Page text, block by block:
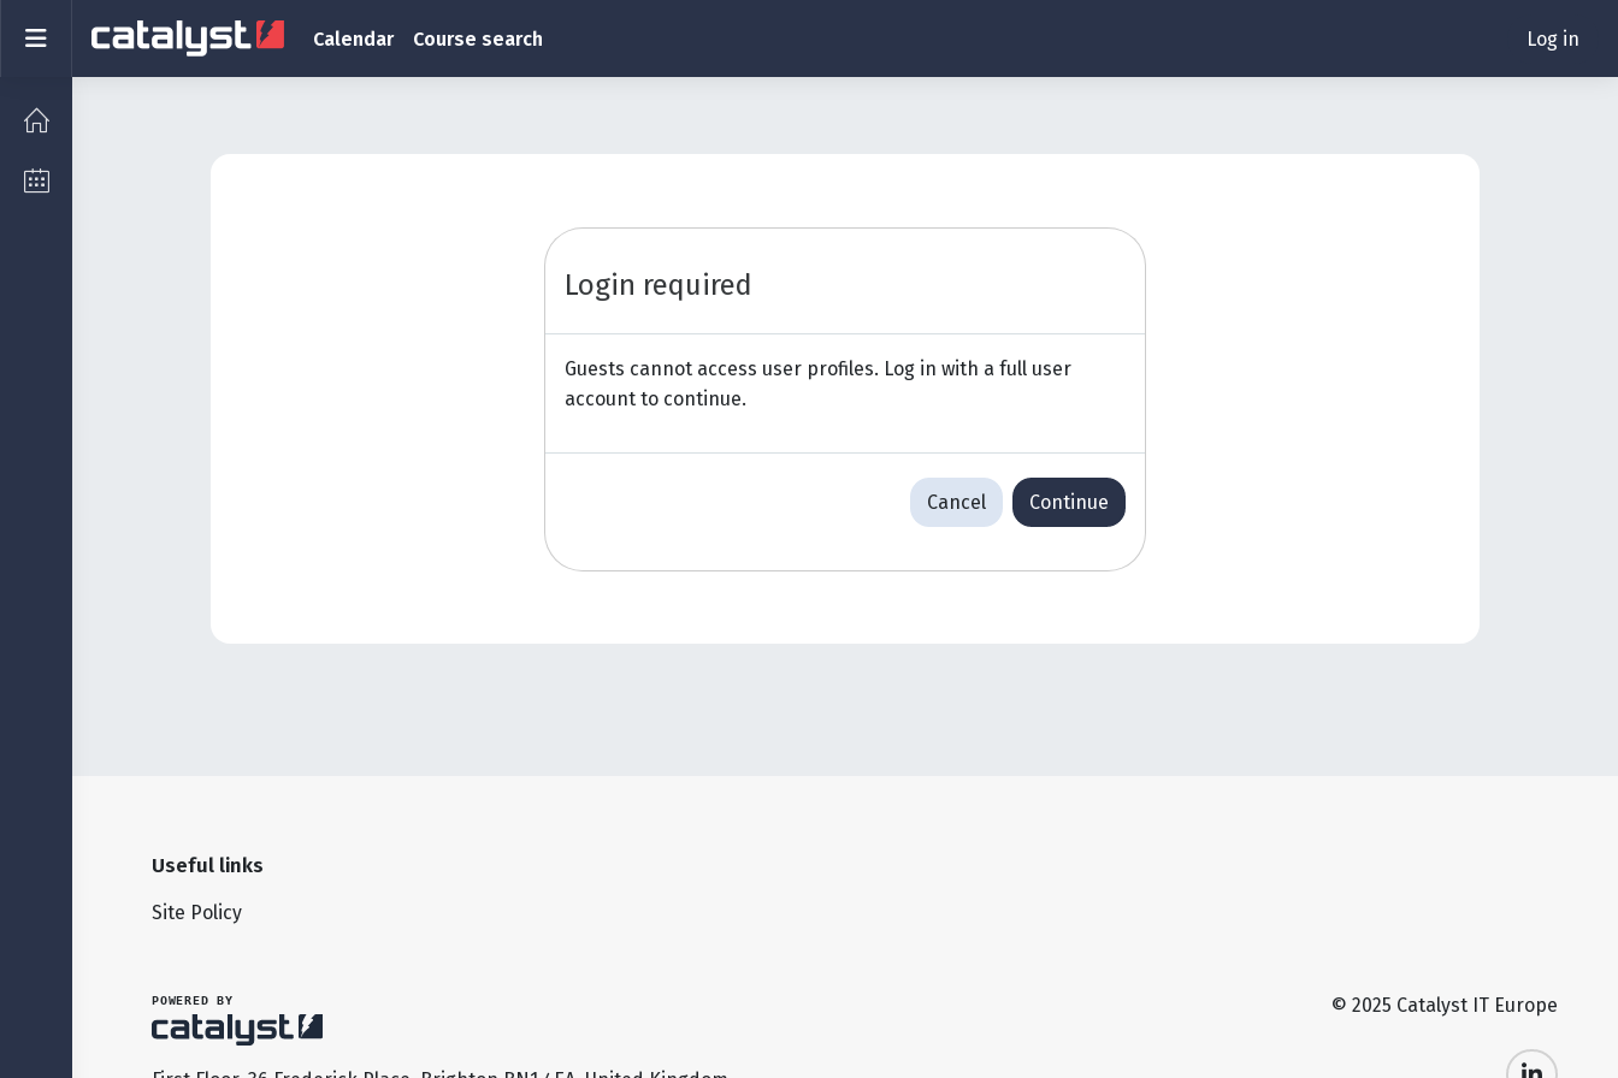
Side panel Calendar Course search Log in
Login required
Guests cannot access user profiles. Log in with a full user
account to continue.
Cancel Continue
Useful links
Site Policy
POWERED BY © 2025 Catalyst IT Europe